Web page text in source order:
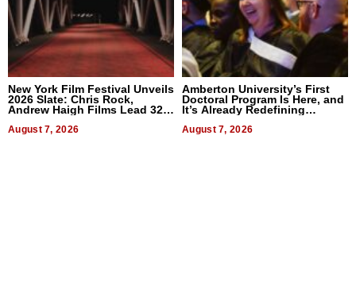
New York Film Festival Unveils
2026 Slate: Chris Rock,
Andrew Haigh Films Lead 32
August 7, 2026
Amberton University’s First
Doctoral Program Is Here, and
It’s Already Redefining
August 7, 2026